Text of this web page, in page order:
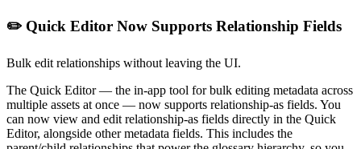
✏️ Quick Editor Now Supports Relationship Fields
Bulk edit relationships without leaving the UI.
The Quick Editor — the in-app tool for bulk editing metadata across
multiple assets at once — now supports relationship-as fields. You
can now view and edit relationship-as fields directly in the Quick
Editor, alongside other metadata fields. This includes the